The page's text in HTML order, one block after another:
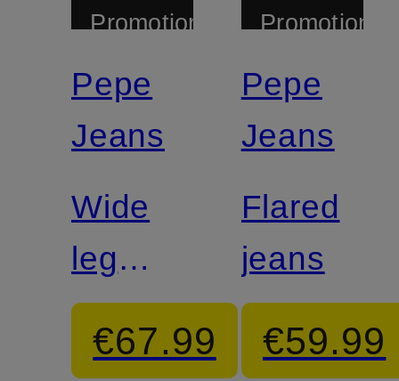
Promotional
Pepe
Jeans
Wide
leg
trousers
SIA
€67.99
Promotional
Pepe
Jeans
Flared
jeans
€59.99